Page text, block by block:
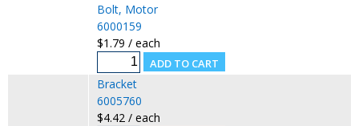
Bolt, Motor
6000159
$1.79 / each
Bracket
6005760
$4.42 / each